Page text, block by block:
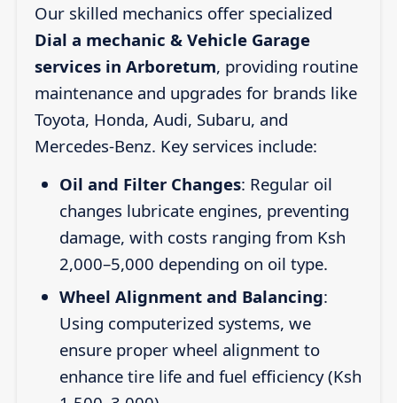
Our skilled mechanics offer specialized
Dial a mechanic & Vehicle Garage
services in Arboretum, providing routine
maintenance and upgrades for brands like
Toyota, Honda, Audi, Subaru, and
Mercedes-Benz. Key services include:
Oil and Filter Changes: Regular oil
changes lubricate engines, preventing
damage, with costs ranging from Ksh
2,000–5,000 depending on oil type.
Wheel Alignment and Balancing:
Using computerized systems, we
ensure proper wheel alignment to
enhance tire life and fuel efficiency (Ksh